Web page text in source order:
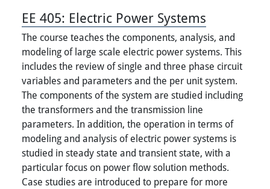
EE 405: Electric Power Systems
The course teaches the components, analysis, and
modeling of large scale electric power systems. This
includes the review of single and three phase circuit
variables and parameters and the per unit system.
The components of the system are studied including
the transformers and the transmission line
parameters. In addition, the operation in terms of
modeling and analysis of electric power systems is
studied in steady state and transient state, with a
particular focus on power flow solution methods.
Case studies are introduced to prepare for more